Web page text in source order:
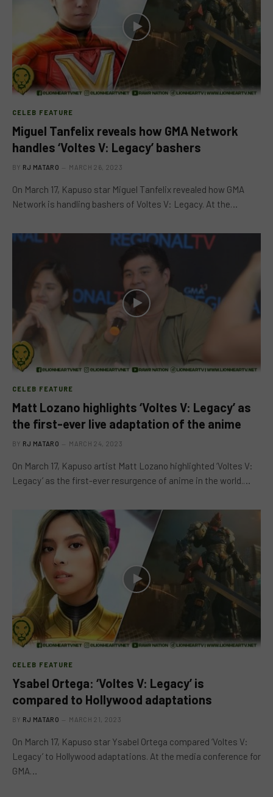
CELEB FEATURE
Miguel Tanfelix reveals how GMA Network
handles ‘Voltes V: Legacy’ bashers
BY RJ MATARO MARCH 26, 2023
On March 17, Kapuso star Miguel Tanfelix revealed how GMA
Network is handling bashers of Voltes V: Legacy. At the…
CELEB FEATURE
Matt Lozano highlights ‘Voltes V: Legacy’ as
the first-ever live adaptation of the anime
BY RJ MATARO MARCH 24, 2023
On March 17, Kapuso artist Matt Lozano highlighted ‘Voltes V:
Legacy’ as the first-ever resurgence of anime in the world.…
CELEB FEATURE
Ysabel Ortega: ‘Voltes V: Legacy’ is
compared to Hollywood adaptations
BY RJ MATARO MARCH 21, 2023
On March 17, Kapuso star Ysabel Ortega compared ‘Voltes V:
Legacy’ to Hollywood adaptations. At the media conference for
GMA…